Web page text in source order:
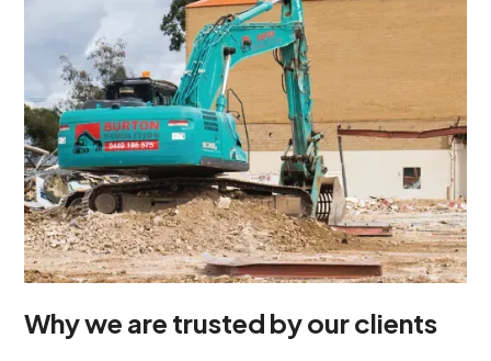
Why we are trusted by our clients